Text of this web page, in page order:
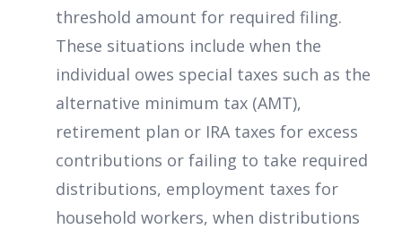
threshold amount for required filing.
These situations include when the
individual owes special taxes such as the
alternative minimum tax (AMT),
retirement plan or IRA taxes for excess
contributions or failing to take required
distributions, employment taxes for
household workers, when distributions